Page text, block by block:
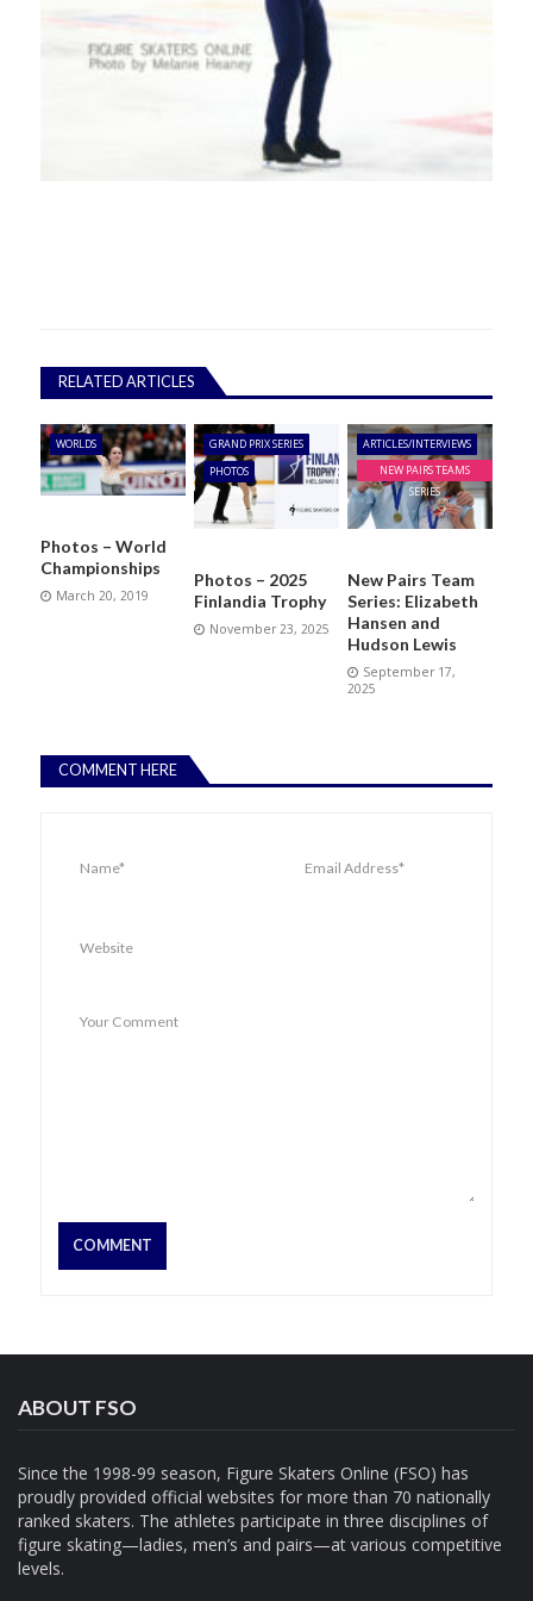
RELATED ARTICLES
WORLDS
Photos – World
Championships
March 20, 2019
GRAND PRIX SERIES
PHOTOS
Photos – 2025
Finlandia Trophy
November 23, 2025
ARTICLES/INTERVIEWS
NEW PAIRS TEAMS
SERIES
New Pairs Team
Series: Elizabeth
Hansen and
Hudson Lewis
September 17,
2025
COMMENT HERE
ABOUT FSO
Since the 1998-99 season, Figure Skaters Online (FSO) has
proudly provided official websites for more than 70 nationally
ranked skaters. The athletes participate in three disciplines of
figure skating—ladies, men’s and pairs—at various competitive
levels.